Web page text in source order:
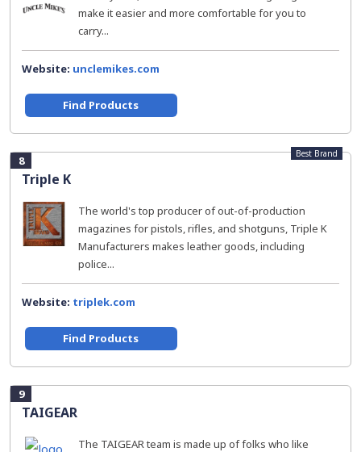
make it easier and more comfortable for you to
carry...
Website: unclemikes.com
Find Products
8
Triple K
Best Brand
The world's top producer of out-of-production
magazines for pistols, rifles, and shotguns, Triple K
Manufacturers makes leather goods, including
police...
Website: triplek.com
Find Products
9
TAIGEAR
The TAIGEAR team is made up of folks who like